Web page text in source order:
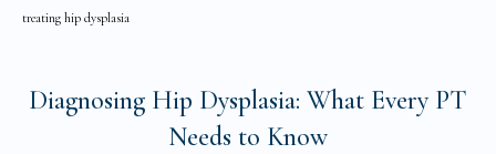
treating hip dysplasia
Diagnosing Hip Dysplasia: What Every PT
Needs to Know